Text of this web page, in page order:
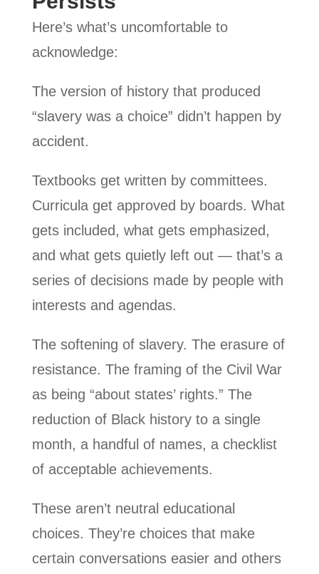
Here’s what’s uncomfortable to
acknowledge:
The version of history that produced
“slavery was a choice” didn’t happen by
accident.
Textbooks get written by committees.
Curricula get approved by boards. What
gets included, what gets emphasized,
and what gets quietly left out — that’s a
series of decisions made by people with
interests and agendas.
The softening of slavery. The erasure of
resistance. The framing of the Civil War
as being “about states’ rights.” The
reduction of Black history to a single
month, a handful of names, a checklist
of acceptable achievements.
These aren’t neutral educational
choices. They’re choices that make
certain conversations easier and others